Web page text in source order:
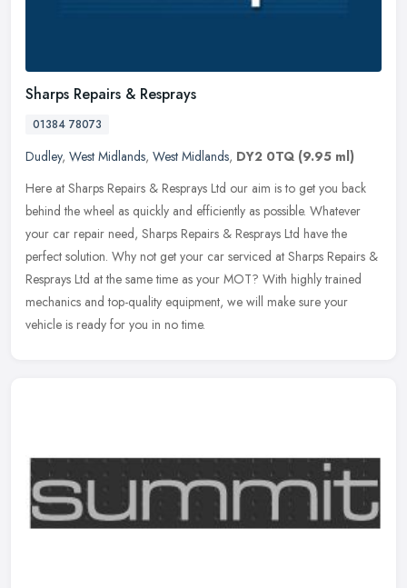
Sharps Repairs & Resprays
01384 78073
Dudley, West Midlands, West Midlands, DY2 0TQ (9.95 ml)
Here at Sharps Repairs & Resprays Ltd our aim is to get you back
behind the wheel as quickly and efficiently as possible. Whatever
your car repair need, Sharps Repairs & Resprays Ltd have the
perfect solution. Why not get your car serviced at Sharps Repairs &
Resprays Ltd at the same time as your MOT? With highly trained
mechanics and top-quality equipment, we will make sure your
vehicle is ready for you in no time.